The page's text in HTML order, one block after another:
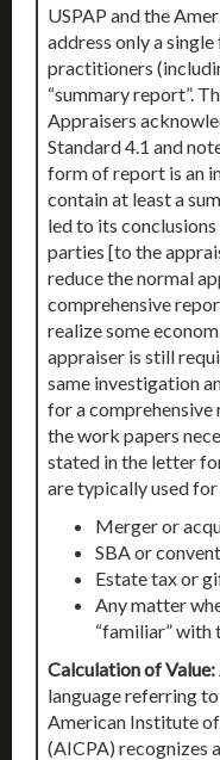
USPAP and the
address only a
practitioners
“summary report”.
Appraisers
Standard 4.1 and
form of report is an
contain at least a
led to its
parties [to the
reduce the normal
comprehensive
realize some
appraiser is still
same investigation
for a comprehensive
the work papers
stated in the letter
are typically used
Merger or
SBA or
Estate tax or
Any matter
“familiar” with
Calculation of Value:
language referring
American Institute
(AICPA) recognizes